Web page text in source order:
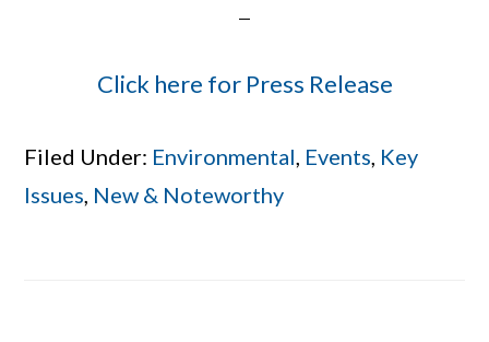
Click here for Press Release
Filed Under: Environmental Events Key
Issues New & Noteworthy